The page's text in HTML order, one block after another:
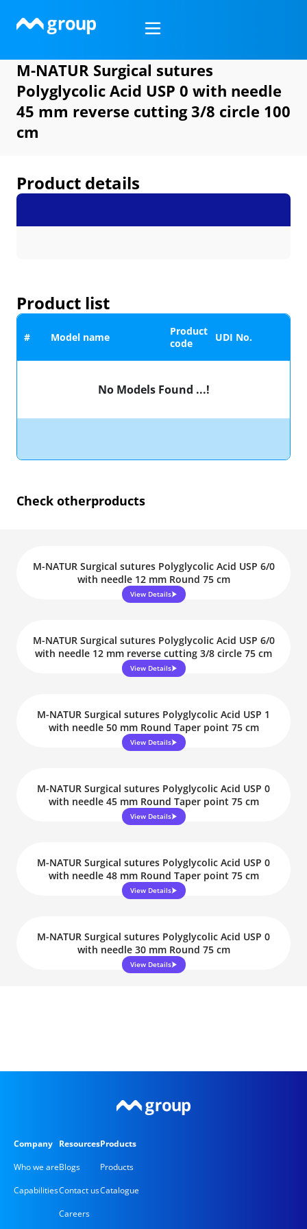
M-NATUR Surgical sutures
Polyglycolic Acid USP 0 with needle
45 mm reverse cutting 3/8 circle 100
cm
Product details
Product list
# Model name
Product
code
UDI No.
No Models Found ...!
Check otherproducts
M-NATUR Surgical sutures Polyglycolic Acid USP 6/0
with needle 12 mm Round 75 cm
View Details
M-NATUR Surgical sutures Polyglycolic Acid USP 6/0
with needle 12 mm reverse cutting 3/8 circle 75 cm
View Details
M-NATUR Surgical sutures Polyglycolic Acid USP 1
with needle 50 mm Round Taper point 75 cm
View Details
M-NATUR Surgical sutures Polyglycolic Acid USP 0
with needle 45 mm Round Taper point 75 cm
View Details
M-NATUR Surgical sutures Polyglycolic Acid USP 0
with needle 48 mm Round Taper point 75 cm
View Details
M-NATUR Surgical sutures Polyglycolic Acid USP 0
with needle 30 mm Round 75 cm
View Details
Company
Who we are
Capabilities
Resources
Blogs
Contact us
Careers
Products
Products
Catalogue